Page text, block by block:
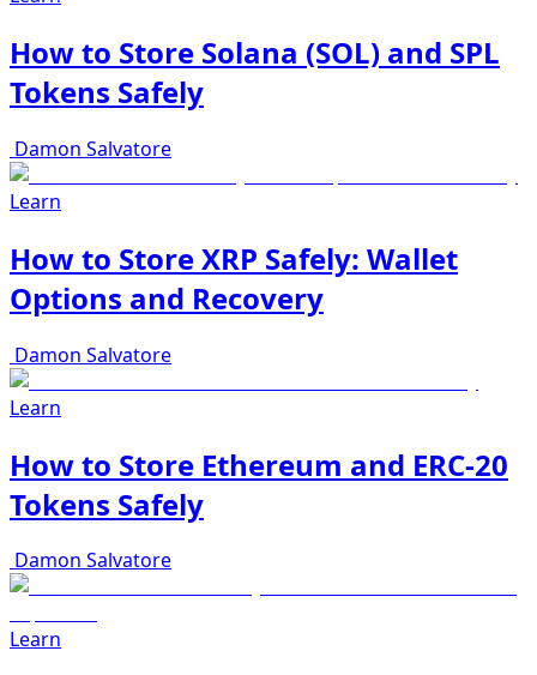
How to Store Solana (SOL) and SPL
Tokens Safely
Damon Salvatore
Learn
How to Store XRP Safely: Wallet
Options and Recovery
Damon Salvatore
Learn
How to Store Ethereum and ERC-20
Tokens Safely
Damon Salvatore
Learn